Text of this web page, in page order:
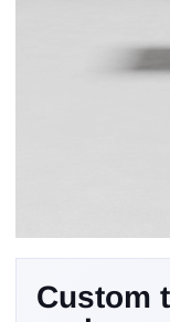
setup
Custom